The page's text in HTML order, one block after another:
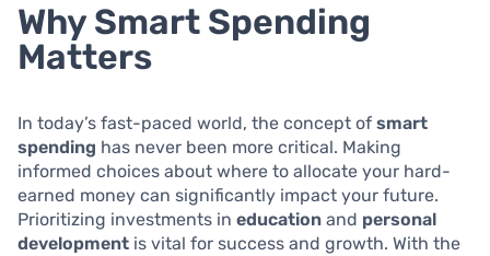
Why Smart Spending
Matters
In today’s fast-paced world, the concept of smart
spending has never been more critical. Making
informed choices about where to allocate your hard-
earned money can significantly impact your future.
Prioritizing investments in education and personal
development is vital for success and growth. With the